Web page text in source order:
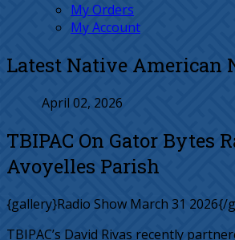
My Orders
My Account
Latest Native American
April 02, 2026
TBIPAC On Gator Bytes
Avoyelles Parish
{gallery}Radio Show March 31 2026{/
TBIPAC’s David Rivas recently